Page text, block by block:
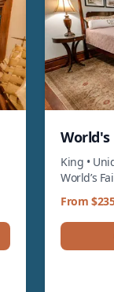
World's
King •
World’s
From